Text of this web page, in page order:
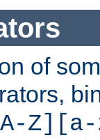
of
Z][a-